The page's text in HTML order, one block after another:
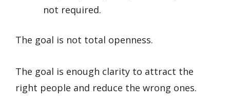
not required.
The goal is not total openness.
The goal is enough clarity to attract the
right people and reduce the wrong ones.